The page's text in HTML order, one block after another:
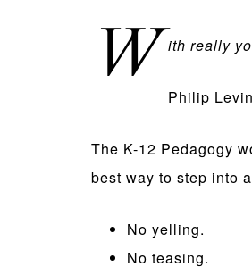
W ith really
Philip
The K-12 Pedagogy
best way to step into
No yelling.
No teasing.